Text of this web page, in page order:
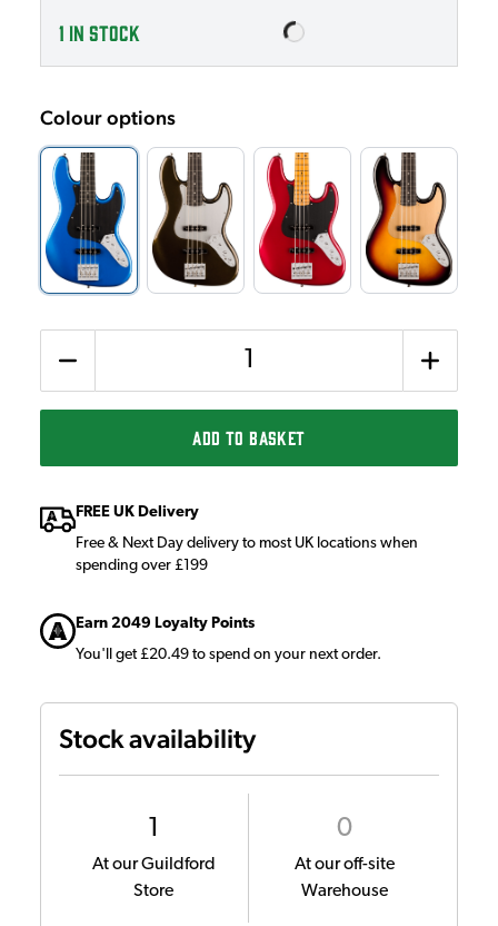
1 IN STOCK
Colour options
ADD TO BASKET
FREE UK Delivery
Free & Next Day delivery to most UK locations when
spending over £199
Earn 2049 Loyalty Points
You'll get £20.49 to spend on your next order.
Stock availability
1
At our Guildford
Store
0
At our off-site
Warehouse